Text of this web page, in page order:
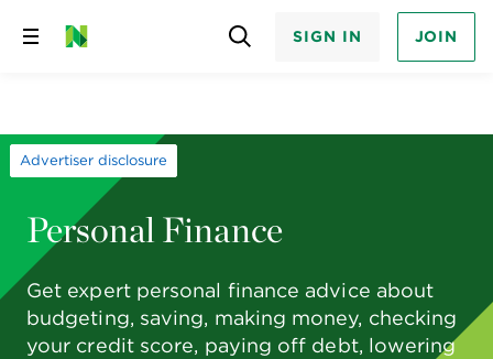
Skip
SIGN IN JOIN
Advertiser disclosure
Personal Finance
Get expert personal finance advice about
budgeting, saving, making money, checking
your credit score, paying off debt, lowering